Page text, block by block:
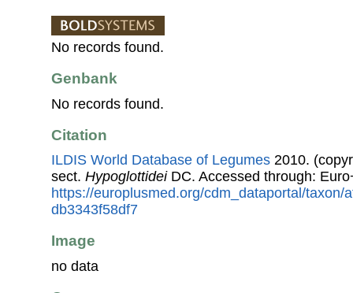
No records found.
Genbank
No records found.
Citation
ILDIS World Database of Legumes 2010.
sect. HypoglottideiDC. Accessed through:
https://europlusmed.org/cdm_dataportal/taxon/
db3343f58df7
Image
no data